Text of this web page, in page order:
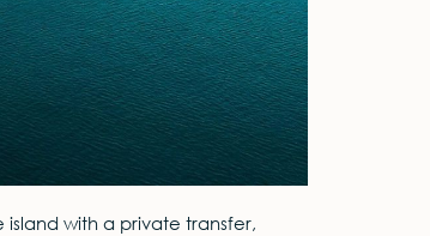
island with a private transfer,